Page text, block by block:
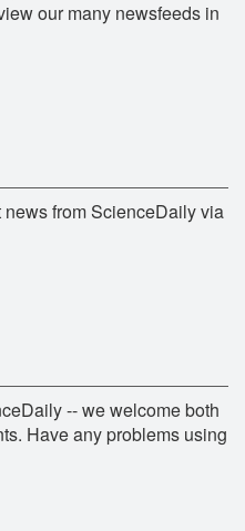
our many newsfeeds in
from ScienceDaily via
-- we welcome both
Have any problems using